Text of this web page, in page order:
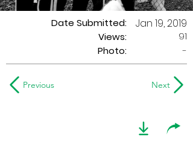
Date Submitted:
Views:
Jan 19, 2019
91
Photo:
-
Previous Next